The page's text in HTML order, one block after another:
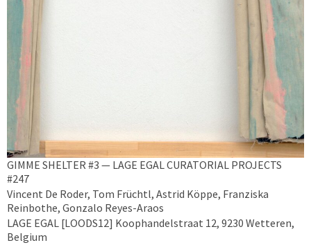
GIMME SHELTER #3 — LAGE EGAL CURATORIAL PROJECTS
#247
Vincent De Roder, Tom Früchtl, Astrid Köppe, Franziska
Reinbothe, Gonzalo Reyes-Araos
LAGE EGAL [LOODS12] Koophandelstraat 12, 9230 Wetteren,
Belgium